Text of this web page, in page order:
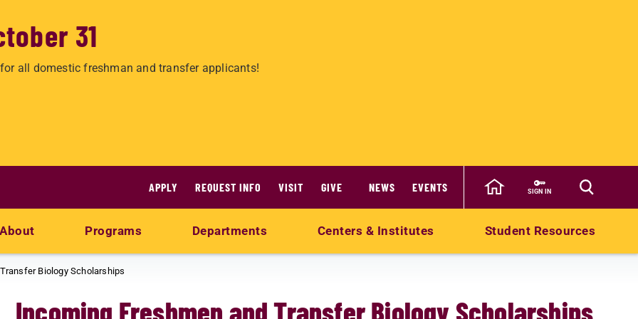
31
all domestic freshman and transfer applicants!
APPLY REQUEST INFO VISIT GIVE NEWS EVENTS SIGN IN
About Programs Departments Centers & Institutes Student Resources
Biology Scholarships
Incoming Freshmen and Transfer Biology Scholarships